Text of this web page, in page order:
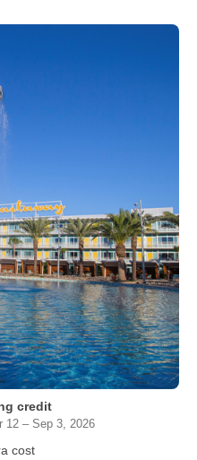
credit
12 – Sep 3, 2026
cost